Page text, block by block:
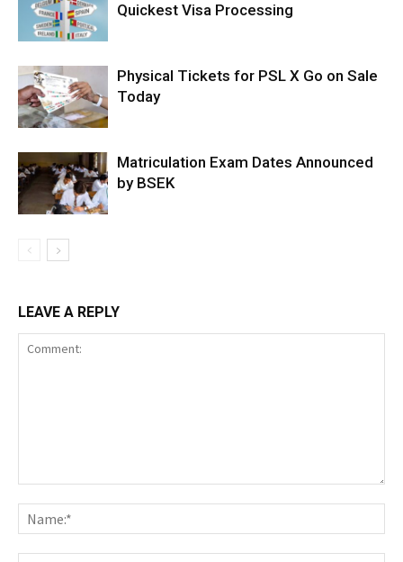
Quickest Visa Processing
Physical Tickets for PSL X Go on Sale
Today
Matriculation Exam Dates Announced
by BSEK
LEAVE A REPLY